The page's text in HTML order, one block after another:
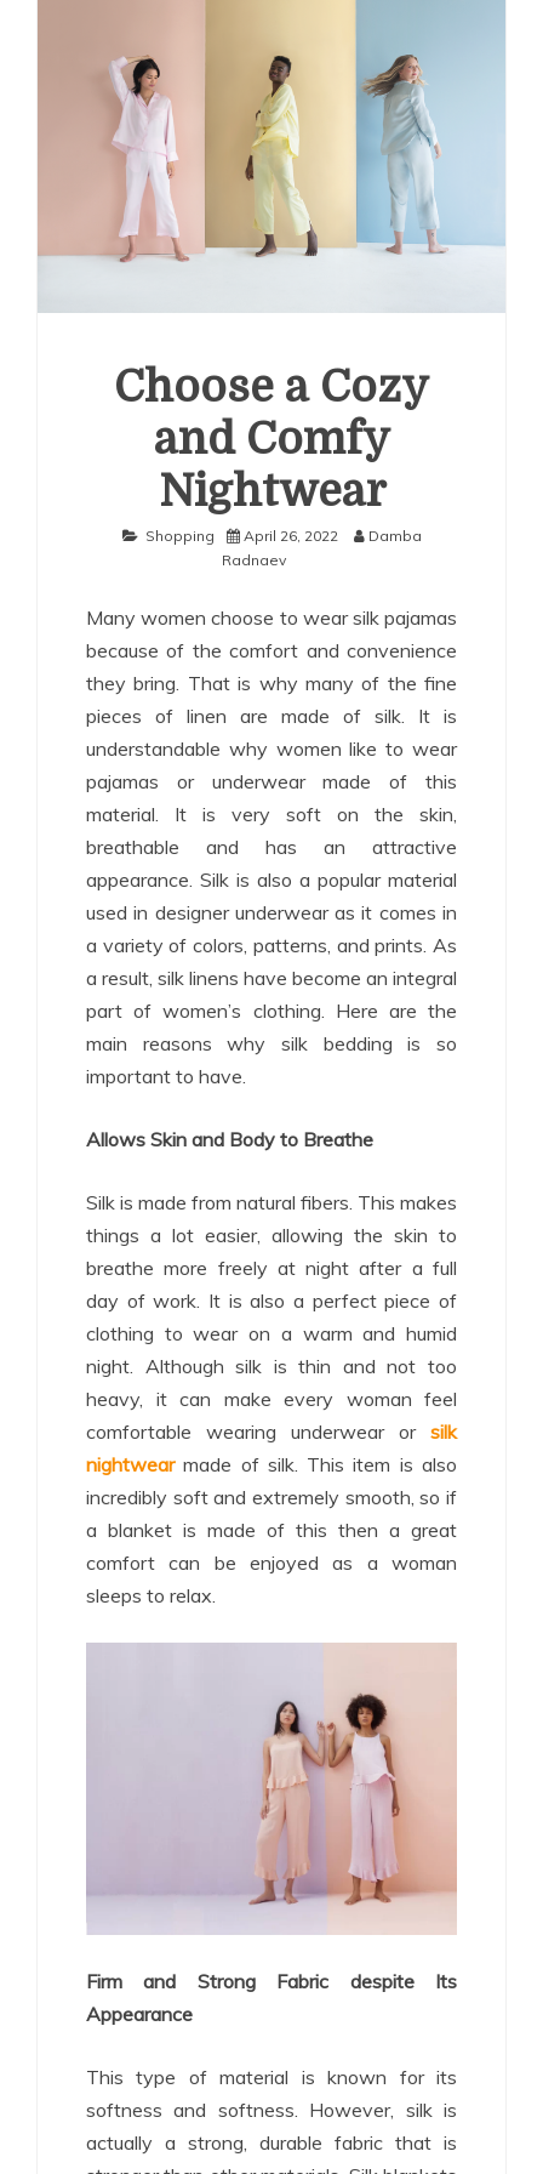
Choose a Cozy
and Comfy
Nightwear
Shopping April 26, 2022
Damba
Radnaev
Many women choose to wear silk pajamas
because of the comfort and convenience
they bring. That is why many of the fine
pieces of linen are made of silk. It is
understandable why women like to wear
pajamas or underwear made of this
material. It is very soft on the skin,
breathable and has an attractive
appearance. Silk is also a popular material
used in designer underwear as it comes in
a variety of colors, patterns, and prints. As
a result, silk linens have become an integral
part of women’s clothing. Here are the
main reasons why silk bedding is so
important to have.
Allows Skin and Body to Breathe
Silk is made from natural fibers. This makes
things a lot easier, allowing the skin to
breathe more freely at night after a full
day of work. It is also a perfect piece of
clothing to wear on a warm and humid
night. Although silk is thin and not too
heavy, it can make every woman feel
comfortable wearing underwear or silk
nightwearmade of silk. This item is also
incredibly soft and extremely smooth, so if
a blanket is made of this then a great
comfort can be enjoyed as a woman
sleeps to relax.
Firm and Strong Fabric despite Its
Appearance
This type of material is known for its
softness and softness. However, silk is
actually a strong, durable fabric that is